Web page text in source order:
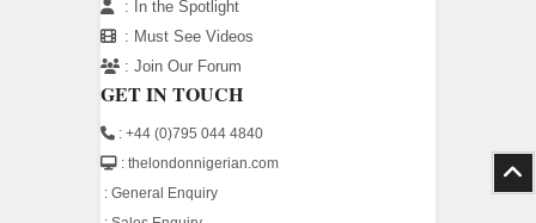
:
In the Spotlight
: Must See Videos
: Join Our Forum
GET IN TOUCH
: +44 (0)795 044 4840
: thelondonnigerian.com
: General Enquiry